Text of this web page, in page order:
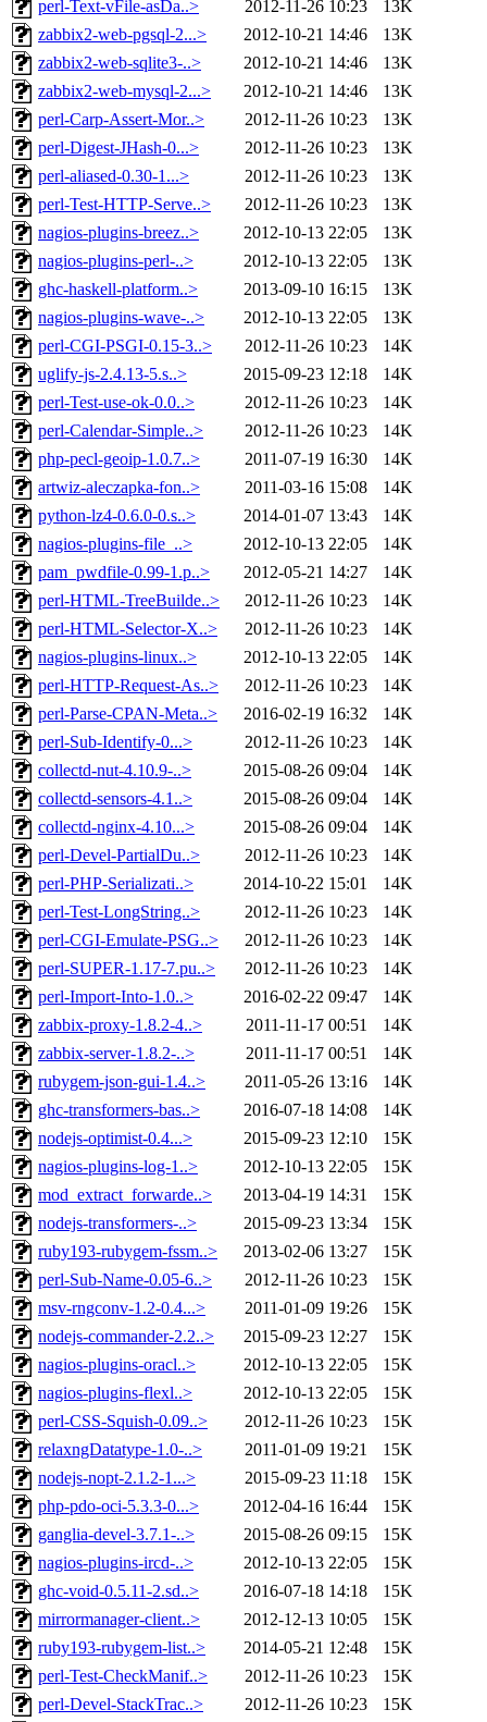
perl-Text-vFile-asDa..> 2012-11-26 10:23
13K
zabbix2-web-pgsql-2...>
2012-10-21 14:46
13K
zabbix2-web-sqlite3-..>
2012-10-21 14:46
13K
zabbix2-web-mysql-2...>
2012-10-21 14:46
13K
perl-Carp-Assert-Mor..>
2012-11-26 10:23
13K
perl-Digest-JHash-0...>
2012-11-26 10:23
13K
perl-aliased-0.30-1...>
2012-11-26 10:23
13K
perl-Test-HTTP-Serve..>
2012-11-26 10:23
13K
nagios-plugins-breez..>
2012-10-13 22:05
13K
nagios-plugins-perl-..>
2012-10-13 22:05
13K
ghc-haskell-platform..>
2013-09-10 16:15
13K
nagios-plugins-wave-..>
2012-10-13 22:05
13K
perl-CGI-PSGI-0.15-3..>
2012-11-26 10:23
14K
uglify-js-2.4.13-5.s..>
2015-09-23 12:18
14K
perl-Test-use-ok-0.0..>
2012-11-26 10:23
14K
perl-Calendar-Simple..>
2012-11-26 10:23
14K
php-pecl-geoip-1.0.7..>
2011-07-19 16:30
14K
artwiz-aleczapka-fon..>
2011-03-16 15:08
14K
python-lz4-0.6.0-0.s..>
2014-01-07 13:43
14K
nagios-plugins-file_..>
2012-10-13 22:05
14K
pam_pwdfile-0.99-1.p..>
2012-05-21 14:27
14K
perl-HTML-TreeBuilde..>
2012-11-26 10:23
14K
perl-HTML-Selector-X..>
2012-11-26 10:23
14K
nagios-plugins-linux..>
2012-10-13 22:05
14K
perl-HTTP-Request-As..>
2012-11-26 10:23
14K
perl-Parse-CPAN-Meta..>
2016-02-19 16:32
14K
perl-Sub-Identify-0...>
2012-11-26 10:23
14K
collectd-nut-4.10.9-..>
2015-08-26 09:04
14K
collectd-sensors-4.1..>
2015-08-26 09:04
14K
collectd-nginx-4.10...>
2015-08-26 09:04
14K
perl-Devel-PartialDu..>
2012-11-26 10:23
14K
perl-PHP-Serializati..>
2014-10-22 15:01
14K
perl-Test-LongString..>
2012-11-26 10:23
14K
perl-CGI-Emulate-PSG..>
2012-11-26 10:23
14K
perl-SUPER-1.17-7.pu..>
2012-11-26 10:23
14K
perl-Import-Into-1.0..>
2016-02-22 09:47
14K
zabbix-proxy-1.8.2-4..>
2011-11-17 00:51
14K
zabbix-server-1.8.2-..>
2011-11-17 00:51
14K
rubygem-json-gui-1.4..>
2011-05-26 13:16
14K
ghc-transformers-bas..>
2016-07-18 14:08
14K
nodejs-optimist-0.4...>
2015-09-23 12:10
15K
nagios-plugins-log-1..>
2012-10-13 22:05
15K
mod_extract_forwarde..>
2013-04-19 14:31
15K
nodejs-transformers-..>
2015-09-23 13:34
15K
ruby193-rubygem-fssm..>
2013-02-06 13:27
15K
perl-Sub-Name-0.05-6..>
2012-11-26 10:23
15K
msv-rngconv-1.2-0.4...>
2011-01-09 19:26
15K
nodejs-commander-2.2..>
2015-09-23 12:27
15K
nagios-plugins-oracl..>
2012-10-13 22:05
15K
nagios-plugins-flexl..>
2012-10-13 22:05
15K
perl-CSS-Squish-0.09..>
2012-11-26 10:23
15K
relaxngDatatype-1.0-..>
2011-01-09 19:21
15K
nodejs-nopt-2.1.2-1...>
2015-09-23 11:18
15K
php-pdo-oci-5.3.3-0...>
2012-04-16 16:44
15K
ganglia-devel-3.7.1-..>
2015-08-26 09:15
15K
nagios-plugins-ircd-..>
2012-10-13 22:05
15K
ghc-void-0.5.11-2.sd..>
2016-07-18 14:18
15K
mirrormanager-client..>
2012-12-13 10:05
15K
ruby193-rubygem-list..>
2014-05-21 12:48
15K
perl-Test-CheckManif..>
2012-11-26 10:23
15K
perl-Devel-StackTrac..>
2012-11-26 10:23
15K